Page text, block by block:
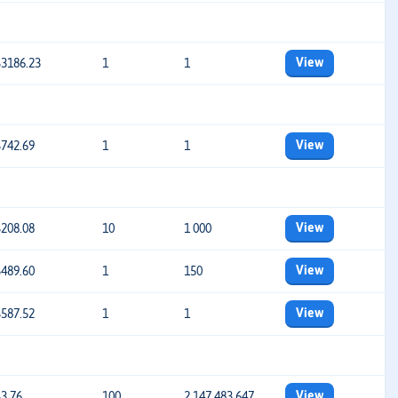
1 1 View
1 1 View
10 1 000 View
1 150 View
1 1 View